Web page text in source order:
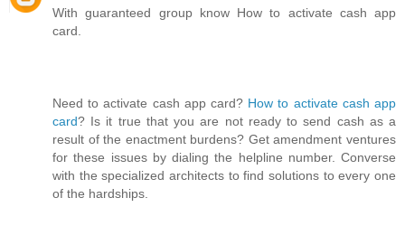
With guaranteed group know How to activate cash app
card.
Need to activate cash app card? How to activate cash app
card? Is it true that you are not ready to send cash as a
result of the enactment burdens? Get amendment ventures
for these issues by dialing the helpline number. Converse
with the specialized architects to find solutions to every one
of the hardships.